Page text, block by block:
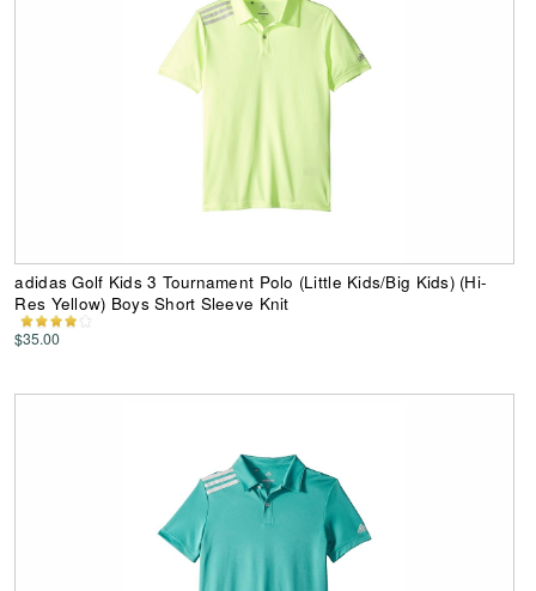
adidas Golf Kids 3 Tournament Polo (Little Kids/Big Kids) (Hi-
Res Yellow) Boys Short Sleeve Knit
$35.00